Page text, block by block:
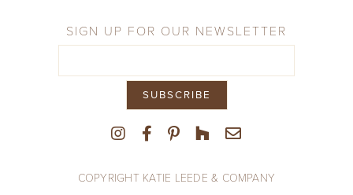
SIGN UP FOR OUR NEWSLETTER
COPYRIGHT KATIE LEEDE & COMPANY